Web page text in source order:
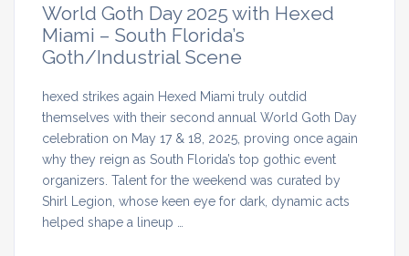
World Goth Day 2025 with Hexed
Miami – South Florida’s
Goth/Industrial Scene
hexed strikes again Hexed Miami truly outdid
themselves with their second annual World Goth Day
celebration on May 17 & 18, 2025, proving once again
why they reign as South Florida’s top gothic event
organizers. Talent for the weekend was curated by
Shirl Legion, whose keen eye for dark, dynamic acts
helped shape a lineup …